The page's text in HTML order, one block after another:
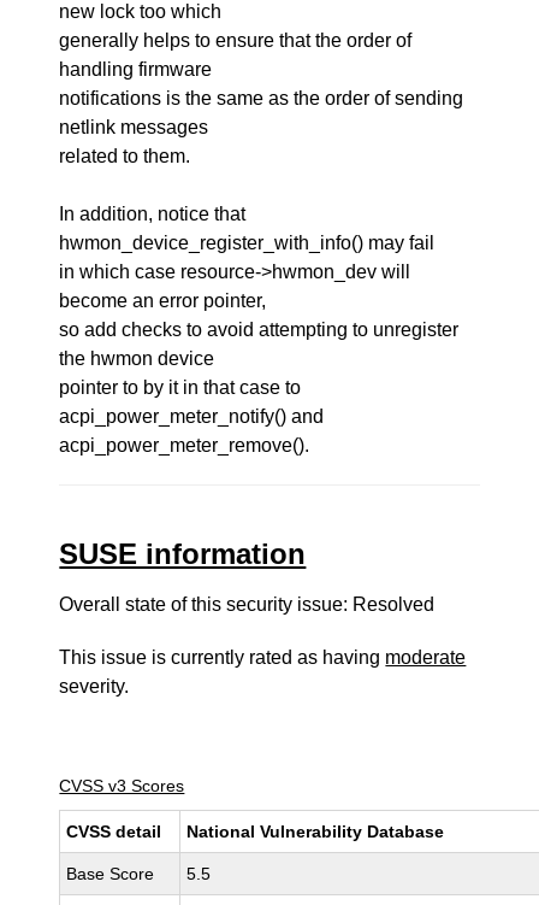
new lock too which
generally helps to ensure that the order of
handling firmware
notifications is the same as the order of sending
netlink messages
related to them.
In addition, notice that
hwmon_device_register_with_info() may fail
in which case resource->hwmon_dev will
become an error pointer,
so add checks to avoid attempting to unregister
the hwmon device
pointer to by it in that case to
acpi_power_meter_notify() and
acpi_power_meter_remove().
SUSE information
Overall state of this security issue: Resolved
This issue is currently rated as having moderate
severity.
CVSS v3 Scores
CVSS detail National Vulnerability Database
Base Score 5.5